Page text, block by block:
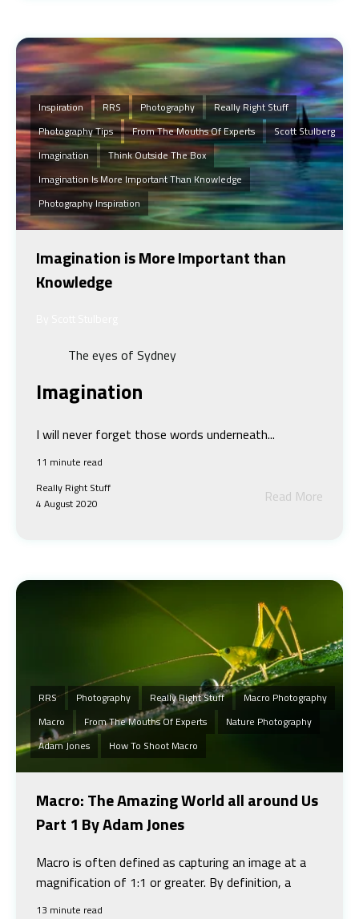
Inspiration RRS Photography
Really Right Stuff
Photography Tips
From The Mouths Of Experts
Scott Stulberg
Imagination
Think Outside The Box
Imagination Is More Important Than Knowledge
Photography Inspiration
Imagination is More Important than
Knowledge
The eyes of Sydney
Imagination
I will never forget those words underneath...
11 minute read
Really Right Stuff
4 August 2020
Read More
RRS Photography Really Right Stuff
Macro Photography
Macro
From The Mouths Of Experts
Nature Photography
Adam Jones
How To Shoot Macro
Macro: The Amazing World all around Us
Part 1 By Adam Jones
Macro is often defined as capturing an image at a
magnification of 1:1 or greater. By definition, a
13 minute read